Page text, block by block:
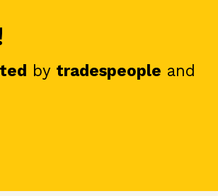
by tradespeople and